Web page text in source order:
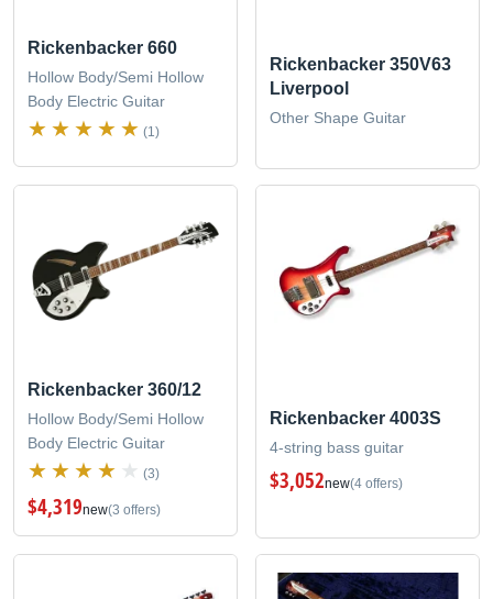
Rickenbacker 660
Hollow Body/Semi Hollow
Body Electric Guitar
(1)
Rickenbacker 350V63
Liverpool
Other Shape Guitar
Rickenbacker 360/12
Hollow Body/Semi Hollow
Body Electric Guitar
(3)
$4,319new(3 offers)
Rickenbacker 4003S
4-string bass guitar
$3,052new(4 offers)